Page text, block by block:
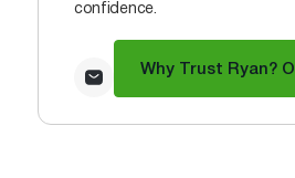
confidence.
Why Trust Ryan?